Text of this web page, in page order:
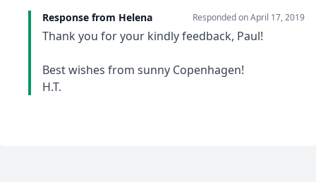
Response from Helena Responded onApril 17, 2019
Thank you for your kindly feedback, Paul!
Best wishes from sunny Copenhagen!
H.T.